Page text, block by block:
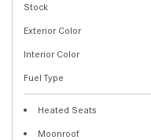
Stock
Exterior Color
Interior Color
Fuel Type
Heated Seats
Moonroof